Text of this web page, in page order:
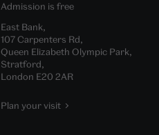
Admission is free
East Bank,
107 Carpenters Rd,
Queen Elizabeth Olympic Park,
Stratford,
London E20 2AR
Plan your visit